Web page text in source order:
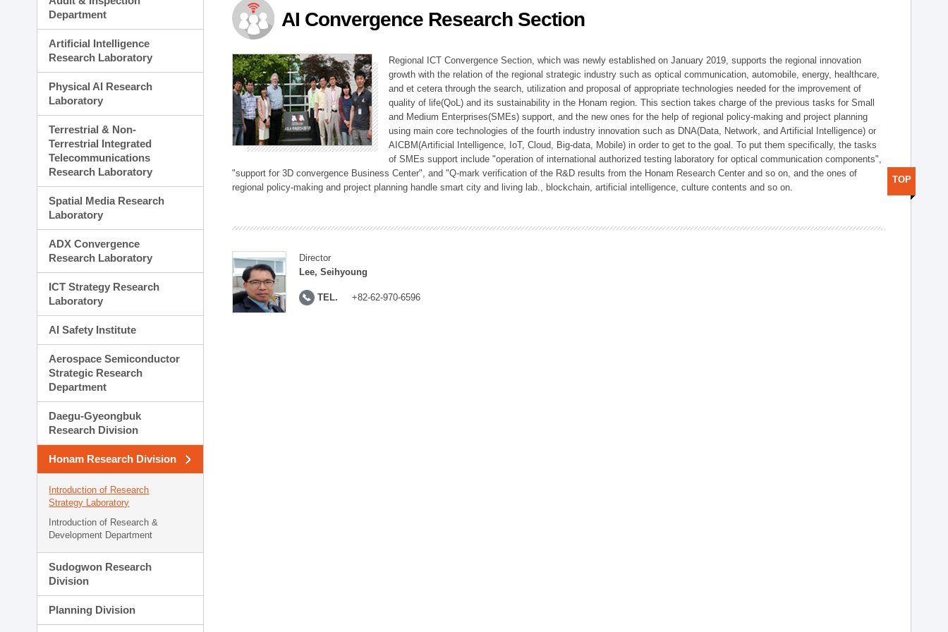
Planning Division
Technology Commercialization Division
Administration Division
External Relations Division
Department
Artificial Intelligence
Research Laboratory
Physical AI Research
Laboratory
Terrestrial & Non-
Terrestrial Integrated
Telecommunications
Research Laboratory
Spatial Media Research
Laboratory
ADX Convergence
Research Laboratory
ICT Strategy Research
Laboratory
AI Safety Institute
Aerospace Semiconductor
Strategic Research
Department
Daegu-Gyeongbuk
Research Division
Honam Research Division
Introduction of Research
Strategy Laboratory
Introduction of Research &
Development Department
Sudogwon Research
Division
Planning Division
AI Convergence Research Section
Regional ICT Convergence Section, which was newly established on January 2019, supports the regional innovation
growth with the relation of the regional strategic industry such as optical communication, automobile, energy, healthcare,
and et cetera through the search, utilization and proposal of appropriate technologies needed for the improvement of
quality of life(QoL) and its sustainability in the Honam region. This section takes charge of the previous tasks for Small
and Medium Enterprises(SMEs) support, and the new ones for the help of regional policy-making and project planning
using main core technologies of the fourth industry innovation such as DNA(Data, Network, and Artificial Intelligence) or
AICBM(Artificial Intelligence, IoT, Cloud, Big-data, Mobile) in order to get to the goal. To put them specifically, the tasks
of SMEs support include "operation of international authorized testing laboratory for optical communication components",
"support for 3D convergence Business Center", and "Q-mark verification of the R&D results from the Honam Research Center and so on, and the ones of
regional policy-making and project planning handle smart city and living lab., blockchain, artificial intelligence, culture contents and so on.
Director
Lee, Seihyoung
TEL. +82-62-970-6596
TOP